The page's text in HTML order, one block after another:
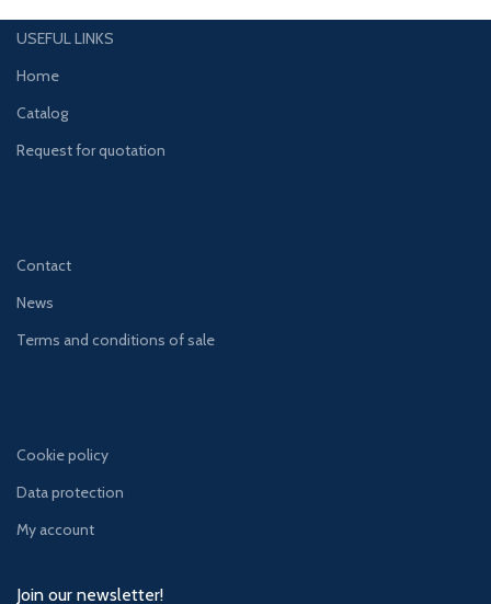
USEFUL LINKS
Home
Catalog
Request for quotation
Contact
News
Terms and conditions of sale
Cookie policy
Data protection
My account
Join our newsletter!